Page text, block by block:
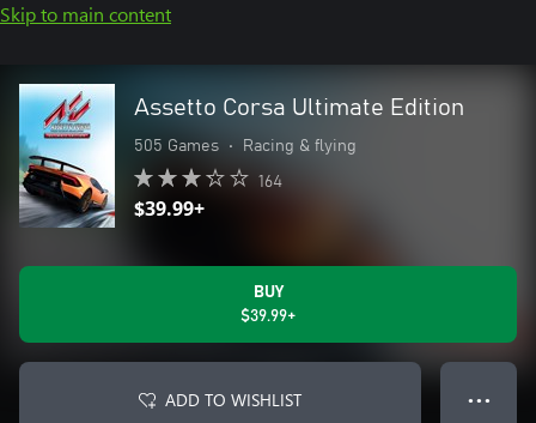
Skip to main content
Assetto Corsa Ultimate Edition
505 Games • Racing & flying
164
$39.99+
BUY
$39.99+
ADD TO WISHLIST ● ● ●